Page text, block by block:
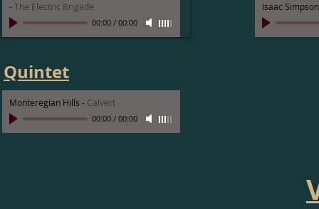
-The Electric Brigade
00:00 / 00:00
Quintet
Monteregian Hills - Calvert
00:00 / 00:00
Isaac Simpson